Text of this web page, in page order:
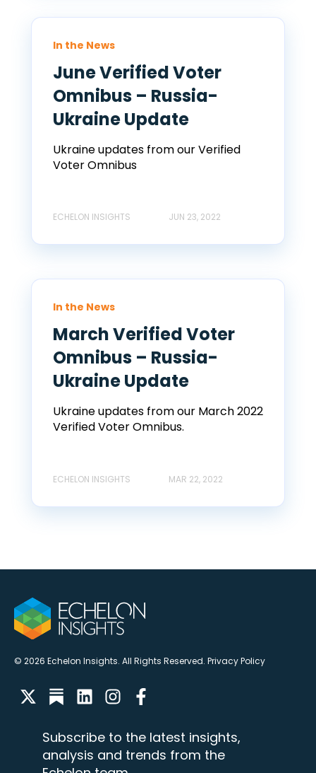
In the News
June Verified Voter
Omnibus – Russia-
Ukraine Update
Ukraine updates from our Verified
Voter Omnibus
ECHELON INSIGHTS JUN 23, 2022
In the News
March Verified Voter
Omnibus – Russia-
Ukraine Update
Ukraine updates from our March 2022
Verified Voter Omnibus.
ECHELON INSIGHTS MAR 22, 2022
© 2026 Echelon Insights. All Rights Reserved. Privacy Policy
Subscribe to the latest insights,
analysis and trends from the